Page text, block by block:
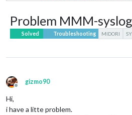
Problem MMM-
Solved Troubleshooting MIDORI
Offline
gizmo90
Hi,
i have a litte problem.